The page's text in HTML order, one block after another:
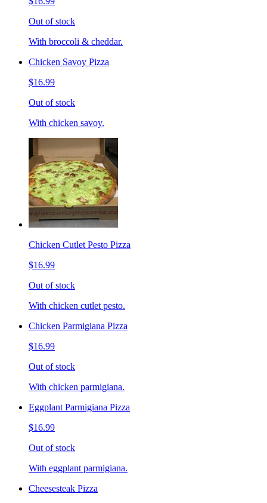
Out of stock
With broccoli & cheddar.
Chicken Savoy Pizza
$16.99
Out of stock
With chicken savoy.
Chicken Cutlet Pesto Pizza
$16.99
Out of stock
With chicken cutlet pesto.
Chicken Parmigiana Pizza
$16.99
Out of stock
With chicken parmigiana.
Eggplant Parmigiana Pizza
$16.99
Out of stock
With eggplant parmigiana.
Cheesesteak Pizza